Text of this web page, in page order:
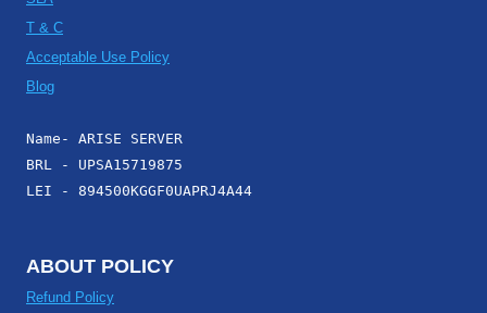
T & C
Acceptable Use Policy
Blog
Name- ARISE SERVER
BRL - UPSA15719875
LEI - 894500KGGF0UAPRJ4A44
ABOUT POLICY
Refund Policy